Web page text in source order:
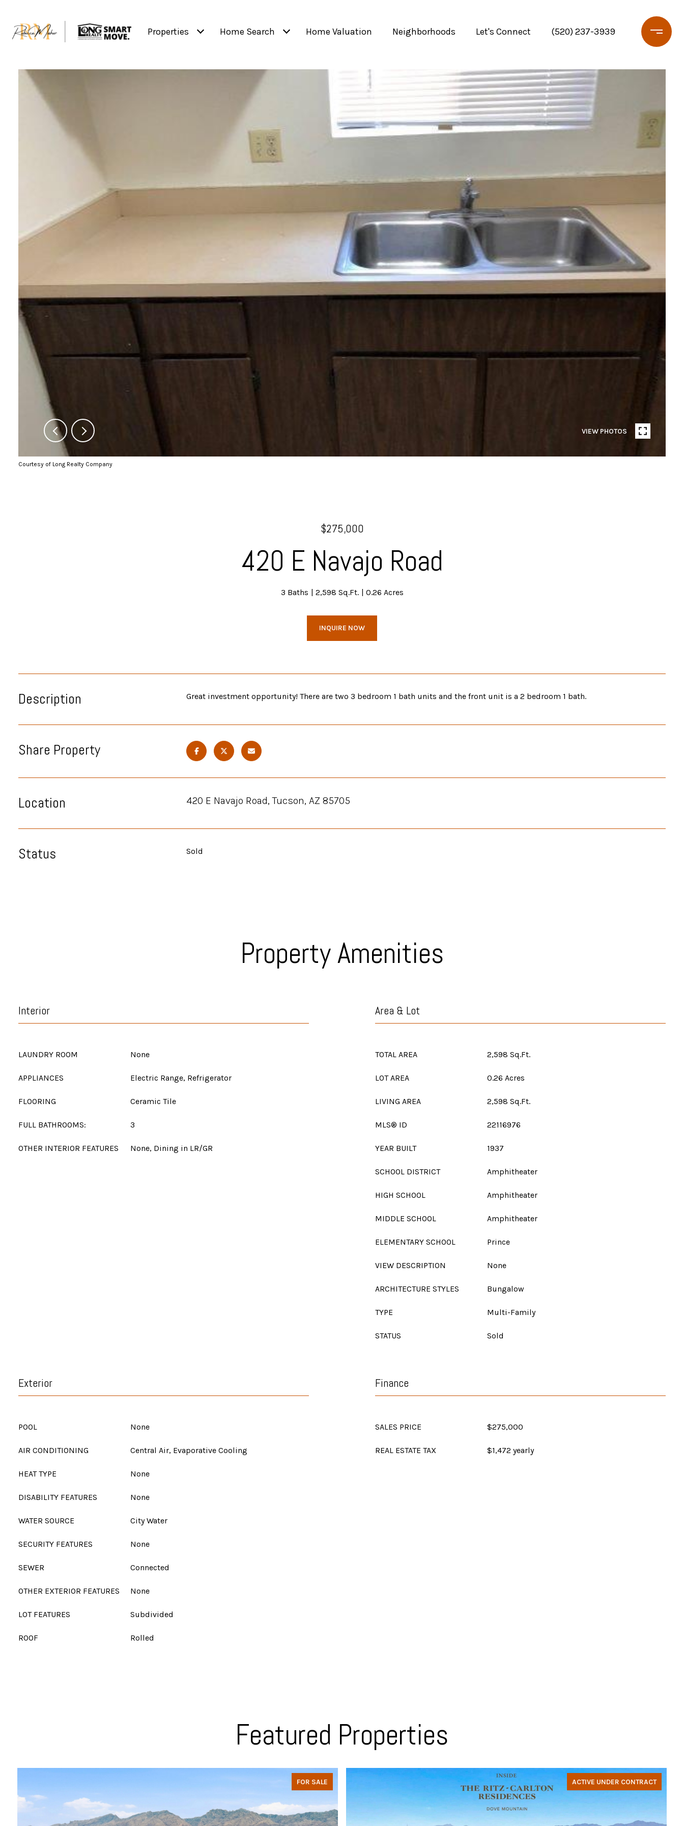
Properties Home Search Home Valuation Neighborhoods Let's Connect (520) 237-3939
VIEW PHOTOS
Courtesy of Long Realty Company
$275,000
420 E Navajo Road
3 Baths 2,598 Sq.Ft. 0.26 Acres
INQUIRE NOW
Description Great investment opportunity! There are two 3 bedroom 1 bath units and the front unit is a 2 bedroom 1 bath.
Share Property
Location 420 E Navajo Road, Tucson, AZ 85705
Status Sold
Property Amenities
Interior
LAUNDRY ROOM None
APPLIANCES Electric Range, Refrigerator
FLOORING Ceramic Tile
FULL BATHROOMS: 3
OTHER INTERIOR FEATURES None, Dining in LR/GR
Area & Lot
TOTAL AREA 2,598 Sq.Ft.
LOT AREA 0.26 Acres
LIVING AREA 2,598 Sq.Ft.
MLS® ID 22116976
YEAR BUILT 1937
SCHOOL DISTRICT Amphitheater
HIGH SCHOOL Amphitheater
MIDDLE SCHOOL Amphitheater
ELEMENTARY SCHOOL Prince
VIEW DESCRIPTION None
ARCHITECTURE STYLES Bungalow
TYPE Multi-Family
STATUS Sold
Exterior
POOL None
AIR CONDITIONING Central Air, Evaporative Cooling
HEAT TYPE None
DISABILITY FEATURES None
WATER SOURCE City Water
SECURITY FEATURES None
SEWER Connected
OTHER EXTERIOR FEATURES None
LOT FEATURES Subdivided
ROOF Rolled
Finance
SALES PRICE $275,000
REAL ESTATE TAX $1,472 yearly
Featured Properties
FOR SALE ACTIVE UNDER CONTRACT